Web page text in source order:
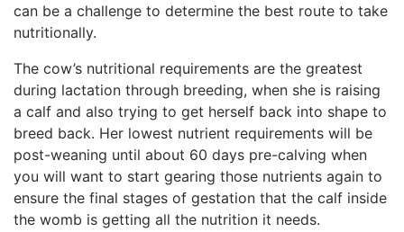
can be a challenge to determine the best route to take
nutritionally.
The cow’s nutritional requirements are the greatest
during lactation through breeding, when she is raising
a calf and also trying to get herself back into shape to
breed back. Her lowest nutrient requirements will be
post-weaning until about 60 days pre-calving when
you will want to start gearing those nutrients again to
ensure the final stages of gestation that the calf inside
the womb is getting all the nutrition it needs.